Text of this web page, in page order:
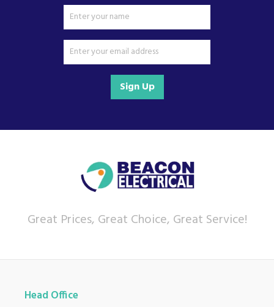
Sign Up
Great Prices, Great Choice, Great Service!
Head Office